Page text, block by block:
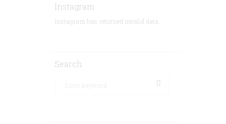
Instagram
Instagram has returned invalid data.
Search